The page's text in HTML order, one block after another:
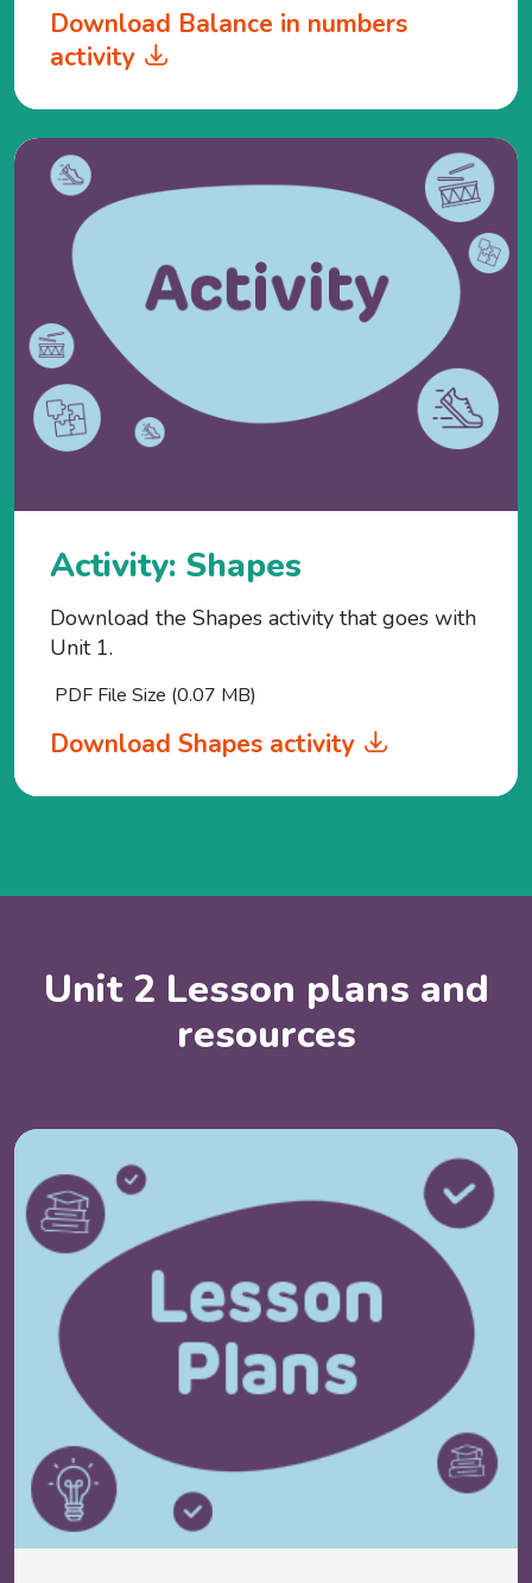
Download Balance in numbers
activity
Activity: Shapes
Download the Shapes activity that goes with
Unit 1.
PDF File Size (0.07 MB)
Download Shapes activity
Unit 2 Lesson plans and
resources